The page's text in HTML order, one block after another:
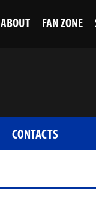
ABOUT FAN ZONE
CONTACTS